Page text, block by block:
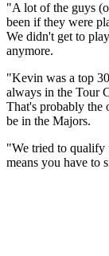
"A lot of the guys
been if they were
We didn't get to
anymore.
"Kevin was a top
always in the Tour
That's probably the
be in the Majors.
"We tried to qualify
means you have to